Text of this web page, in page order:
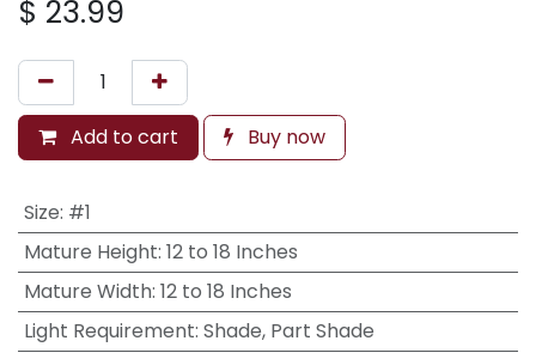
$ 23.99
Add to cart Buy now
Size: #1
Mature Height: 12 to 18 Inches
Mature Width: 12 to 18 Inches
Light Requirement: Shade, Part Shade